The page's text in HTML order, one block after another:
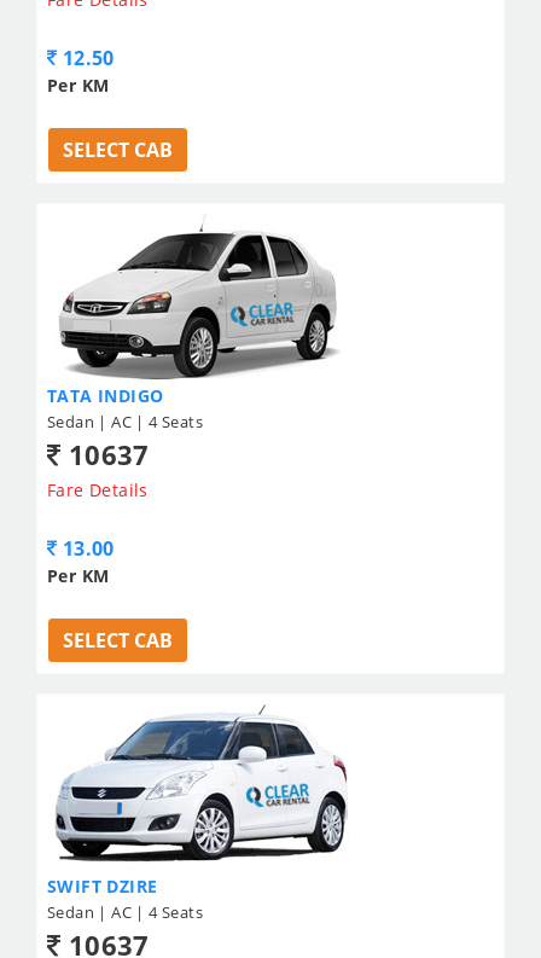
12.50
Per KM
SELECT CAB
TATA INDIGO
Sedan | AC | 4 Seats
10637
Fare Details
13.00
Per KM
SELECT CAB
SWIFT DZIRE
Sedan | AC | 4 Seats
10637